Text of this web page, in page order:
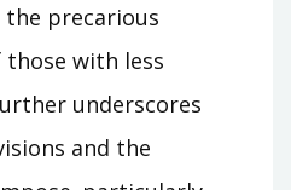
precarious
with less
underscores
and the